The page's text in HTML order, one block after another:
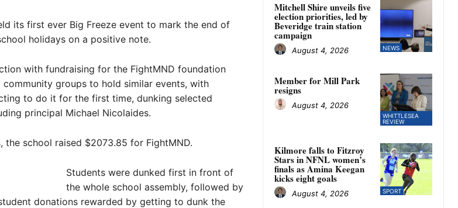
its first ever Big Freeze event to mark the end of
holidays on a positive note.
with fundraising for the FightMND foundation
community groups to hold similar events, with
to do it for the first time, dunking selected
principal Michael Nicolaides.
school raised $2073.85 for FightMND.
Students were dunked first in front of
the whole school assembly, followed by
donations rewarded by getting to dunk the
NEWS
Mitchell Shire unveils five
election priorities, led by
Beveridge train station
campaign
August 4, 2026
WHITTLESEA
REVIEW
Member for Mill Park
resigns
August 4, 2026
SPORT
Kilmore falls to Fitzroy
Stars in NFNL women’s
finals as Amina Keegan
kicks eight goals
August 4, 2026